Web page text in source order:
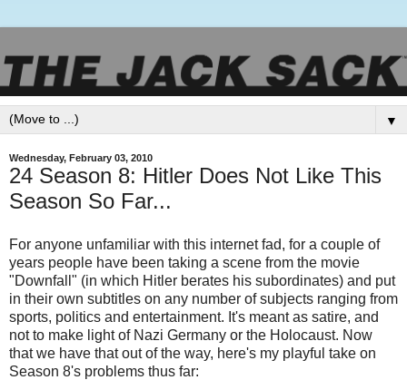
▼
Wednesday, February 03, 2010
24 Season 8: Hitler Does Not Like This
Season So Far...
For anyone unfamiliar with this internet fad, for a couple of
years people have been taking a scene from the movie
"Downfall" (in which Hitler berates his subordinates) and put
in their own subtitles on any number of subjects ranging from
sports, politics and entertainment. It's meant as satire, and
not to make light of Nazi Germany or the Holocaust. Now
that we have that out of the way, here's my playful take on
Season 8's problems thus far: